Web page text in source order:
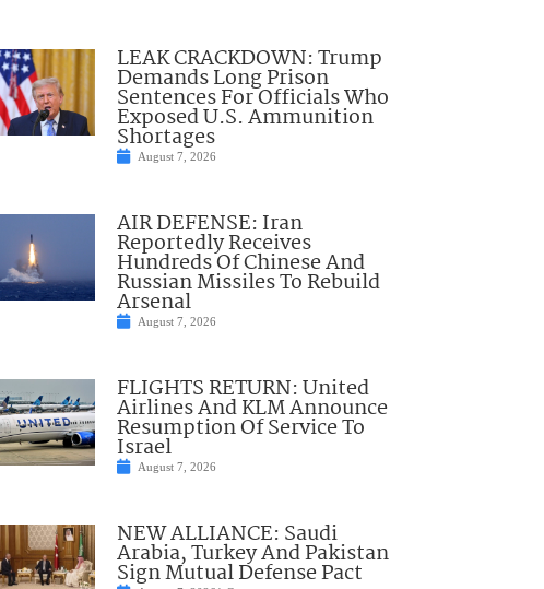
LEAK CRACKDOWN: Trump
Demands Long Prison
Sentences For Officials Who
Exposed U.S. Ammunition
Shortages
August 7, 2026
AIR DEFENSE: Iran
Reportedly Receives
Hundreds Of Chinese And
Russian Missiles To Rebuild
Arsenal
August 7, 2026
FLIGHTS RETURN: United
Airlines And KLM Announce
Resumption Of Service To
Israel
August 7, 2026
NEW ALLIANCE: Saudi
Arabia, Turkey And Pakistan
Sign Mutual Defense Pact